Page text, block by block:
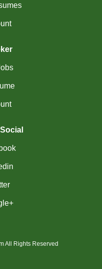
All Rights Reserved